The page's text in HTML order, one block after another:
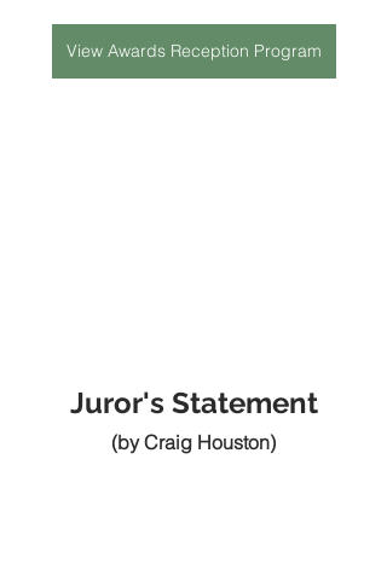
View Awards Reception Program
Juror's Statement
(by Craig Houston)